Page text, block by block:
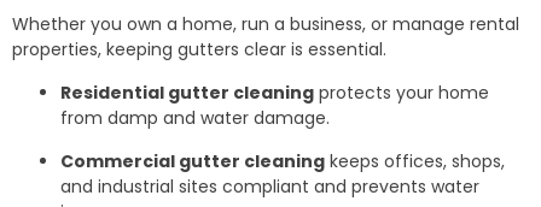
Whether you own a home, run a business, or manage rental
properties, keeping gutters clear is essential.
Residential gutter cleaning protects your home
from damp and water damage.
Commercial gutter cleaning keeps offices, shops,
and industrial sites compliant and prevents water